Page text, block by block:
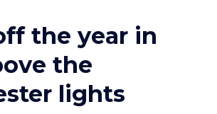
the year in
the
lights